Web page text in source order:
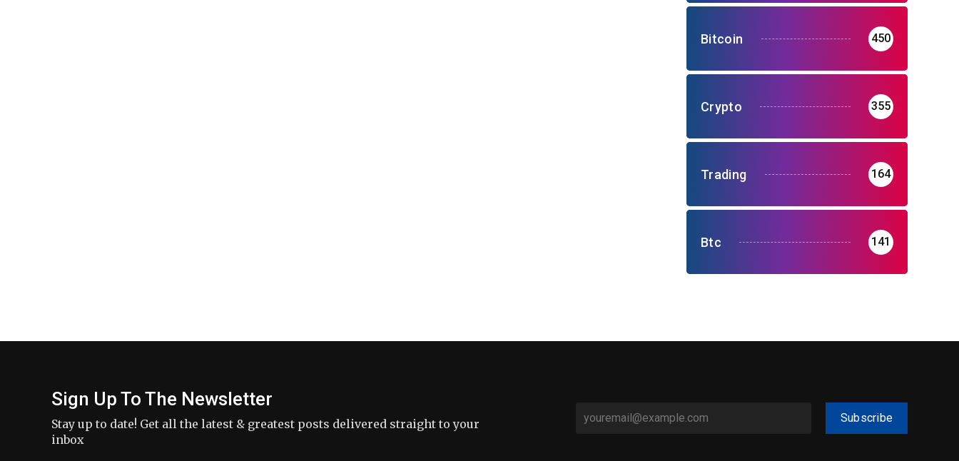
Bitcoin 450
Crypto 355
Trading 164
Btc 141
Sign Up To The Newsletter
Stay up to date! Get all the latest & greatest posts delivered straight to your
inbox
Subscribe